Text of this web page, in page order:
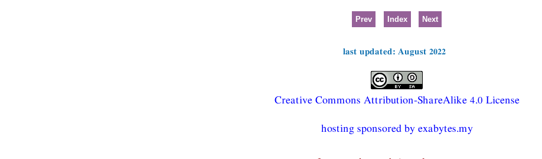
Prev Index Next
last updated: August 2022
Creative Commons Attribution-ShareAlike 4.0 License
hosting sponsored by exabytes.my